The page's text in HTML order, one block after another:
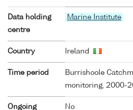
Data holding
centre
Marine Institute
Country Ireland
Time period
Burrishoole
monitoring, 2000-
Ongoing No